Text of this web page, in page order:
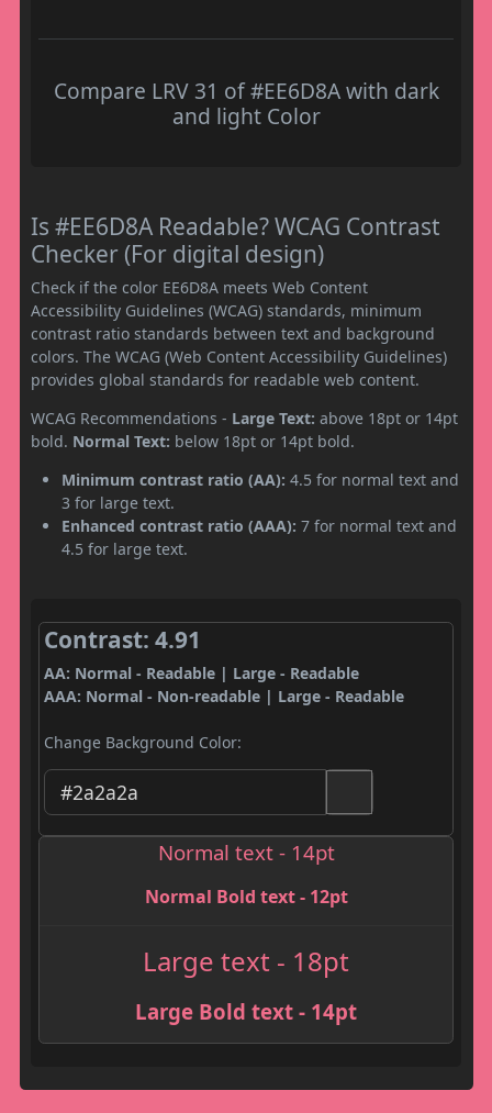
Compare LRV 31 of #EE6D8A with dark
and light Color
Is #EE6D8A Readable? WCAG Contrast
Checker (For digital design)
Check if the color EE6D8A meets Web Content
Accessibility Guidelines (WCAG) standards, minimum
contrast ratio standards between text and background
colors. The WCAG (Web Content Accessibility Guidelines)
provides global standards for readable web content.
WCAG Recommendations - Large Text: above 18pt or 14pt
bold. Normal Text: below 18pt or 14pt bold.
Minimum contrast ratio (AA): 4.5 for normal text and
3 for large text.
Enhanced contrast ratio (AAA): 7 for normal text and
4.5 for large text.
Contrast: 4.91
AA: Normal - Readable | Large - Readable
AAA: Normal - Non-readable | Large - Readable
Change Background Color:
Normal text - 14pt
Normal Bold text - 12pt
Large text - 18pt
Large Bold text - 14pt